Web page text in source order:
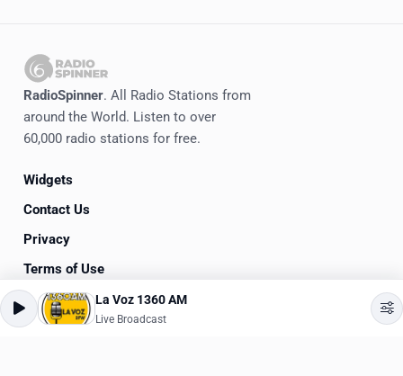
RadioSpinner. All Radio Stations from
around the World. Listen to over
60,000 radio stations for free.
Widgets
Contact Us
Privacy
Terms of Use
© 2020-2026RadioSpinner
La Voz 1360 AM
Live Broadcast